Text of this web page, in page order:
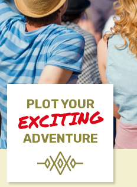
PLOT YOUR
EXCITING
ADVENTURE